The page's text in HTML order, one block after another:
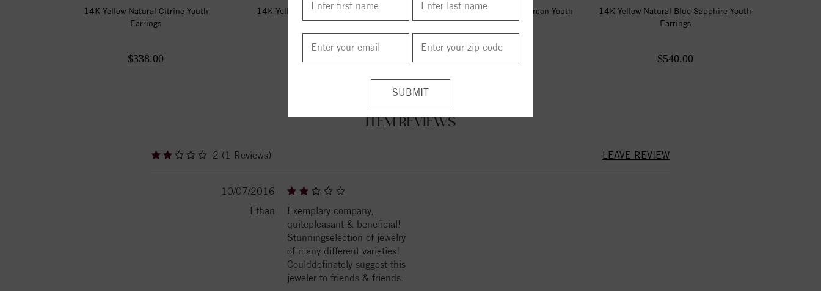
14K Yellow Natural Citrine Youth
Earrings
$338.00
14K Yellow Imitation Citrine Youth
Earrings
14K Yellow Imitation Blue Zircon Youth
Earrings
14K Yellow Natural Blue Sapphire Youth
Earrings
$540.00
ITEM REVIEWS
2 (1 Reviews) LEAVE REVIEW
10/07/2016
Ethan
Exemplary company,
quitepleasant & beneficial!
Stunningselection of jewelry
of many different varieties!
Coulddefinately suggest this
jeweler to friends & friends.